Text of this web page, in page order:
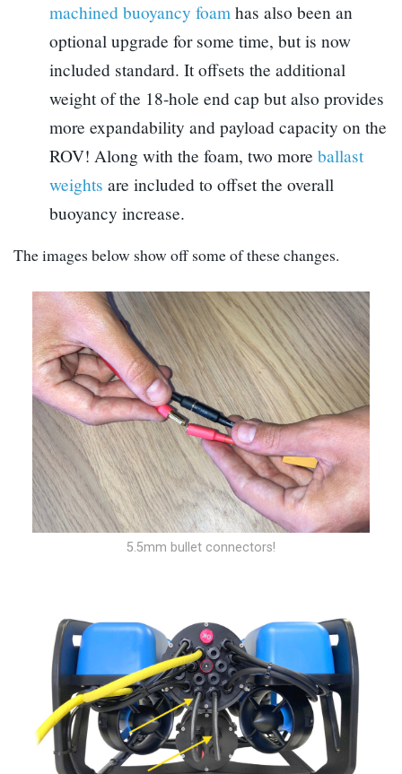
machined buoyancy foam has also been an
optional upgrade for some time, but is now
included standard. It offsets the additional
weight of the 18-hole end cap but also provides
more expandability and payload capacity on the
ROV! Along with the foam, two more ballast
weights are included to offset the overall
buoyancy increase.
The images below show off some of these changes.
5.5mm bullet connectors!